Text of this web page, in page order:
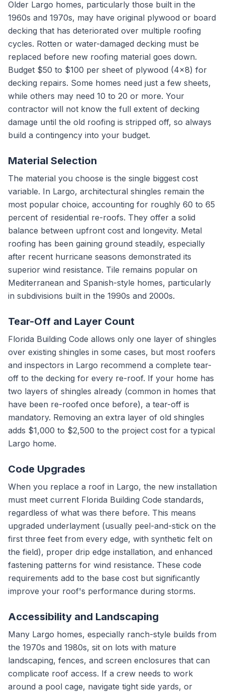
Older Largo homes, particularly those built in the
1960s and 1970s, may have original plywood or board
decking that has deteriorated over multiple roofing
cycles. Rotten or water-damaged decking must be
replaced before new roofing material goes down.
Budget $50 to $100 per sheet of plywood (4x8) for
decking repairs. Some homes need just a few sheets,
while others may need 10 to 20 or more. Your
contractor will not know the full extent of decking
damage until the old roofing is stripped off, so always
build a contingency into your budget.
Material Selection
The material you choose is the single biggest cost
variable. In Largo, architectural shingles remain the
most popular choice, accounting for roughly 60 to 65
percent of residential re-roofs. They offer a solid
balance between upfront cost and longevity. Metal
roofing has been gaining ground steadily, especially
after recent hurricane seasons demonstrated its
superior wind resistance. Tile remains popular on
Mediterranean and Spanish-style homes, particularly
in subdivisions built in the 1990s and 2000s.
Tear-Off and Layer Count
Florida Building Code allows only one layer of shingles
over existing shingles in some cases, but most roofers
and inspectors in Largo recommend a complete tear-
off to the decking for every re-roof. If your home has
two layers of shingles already (common in homes that
have been re-roofed once before), a tear-off is
mandatory. Removing an extra layer of old shingles
adds $1,000 to $2,500 to the project cost for a typical
Largo home.
Code Upgrades
When you replace a roof in Largo, the new installation
must meet current Florida Building Code standards,
regardless of what was there before. This means
upgraded underlayment (usually peel-and-stick on the
first three feet from every edge, with synthetic felt on
the field), proper drip edge installation, and enhanced
fastening patterns for wind resistance. These code
requirements add to the base cost but significantly
improve your roof's performance during storms.
Accessibility and Landscaping
Many Largo homes, especially ranch-style builds from
the 1970s and 1980s, sit on lots with mature
landscaping, fences, and screen enclosures that can
complicate roof access. If a crew needs to work
around a pool cage, navigate tight side yards, or